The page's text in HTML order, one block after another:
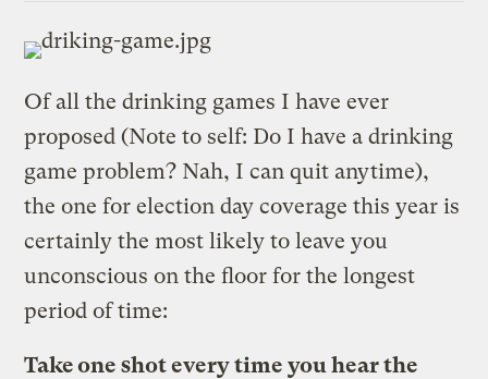
Of all the drinking games I have ever
proposed (Note to self: Do I have a drinking
game problem? Nah, I can quit anytime),
the one for election day coverage this year is
certainly the most likely to leave you
unconscious on the floor for the longest
period of time:
Take one shot every time you hear the